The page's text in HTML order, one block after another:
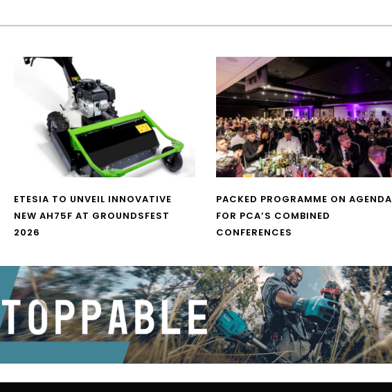
ETESIA TO UNVEIL INNOVATIVE
NEW AH75F AT GROUNDSFEST
2026
PACKED PROGRAMME ON AGENDA
FOR PCA’S COMBINED
CONFERENCES